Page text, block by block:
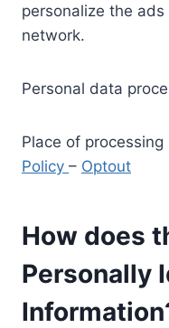
personalize the
network.
Personal data
Place of
Policy – Optout
How does
Personally